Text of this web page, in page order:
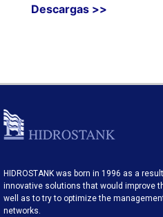
Descargas >>
HIDROSTANK was born in 1996 as a
innovative solutions that would improve
well as to try to optimize the
networks.